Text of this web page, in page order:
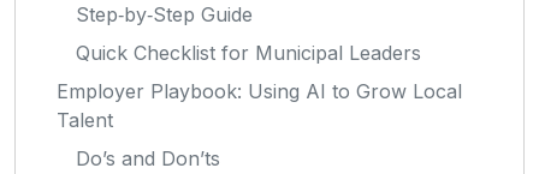
Step‑by‑Step Guide
Quick Checklist for Municipal Leaders
Employer Playbook: Using AI to Grow Local
Talent
Do’s and Don’ts